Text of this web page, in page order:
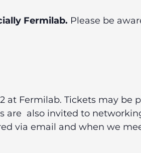
Fermilab. Please be
Fermilab. Tickets may be
are also invited to
via email and when we